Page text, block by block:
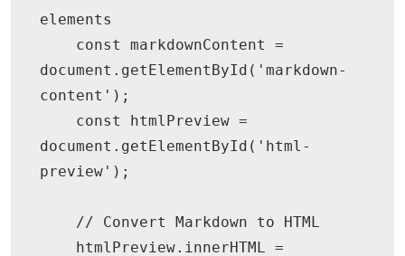
elements
document.getElementById('markdown-
content');
document.getElementById('html-
preview');